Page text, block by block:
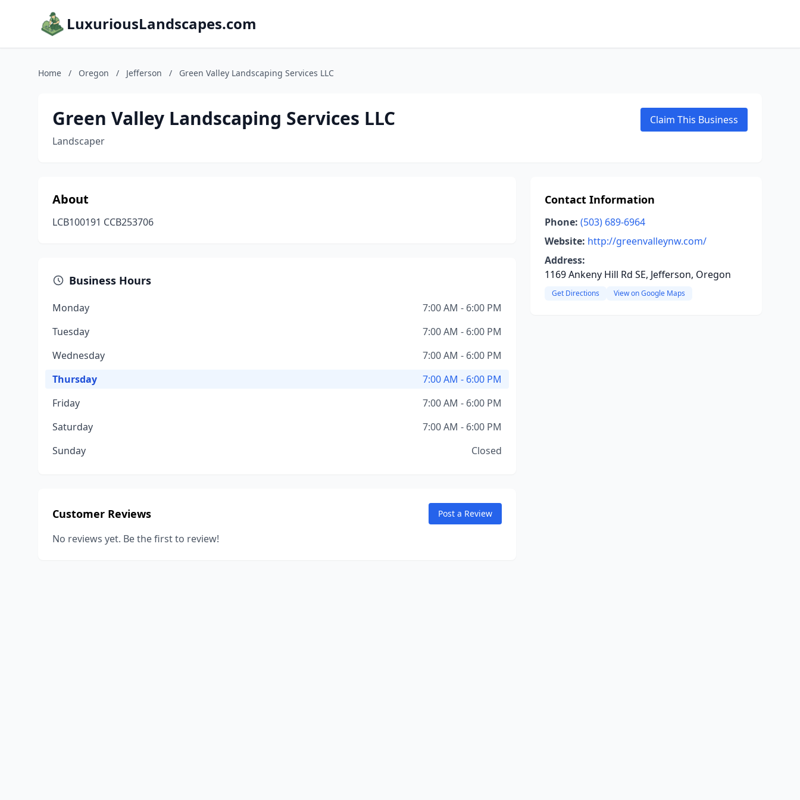
LuxuriousLandscapes.com
Home / Oregon / Jefferson / Green Valley Landscaping Services LLC
Green Valley Landscaping Services LLC
Landscaper
Claim This Business
About
LCB100191 CCB253706
Business Hours
Monday
7:00 AM - 6:00 PM
Tuesday
7:00 AM - 6:00 PM
Wednesday
7:00 AM - 6:00 PM
Thursday
7:00 AM - 6:00 PM
Friday
7:00 AM - 6:00 PM
Saturday
7:00 AM - 6:00 PM
Sunday
Closed
Customer Reviews Post a Review
No reviews yet. Be the first to review!
Contact Information
Phone: (503) 689-6964
Website: http://greenvalleynw.com/
Address:
1169 Ankeny Hill Rd SE, Jefferson, Oregon
Get Directions View on Google Maps